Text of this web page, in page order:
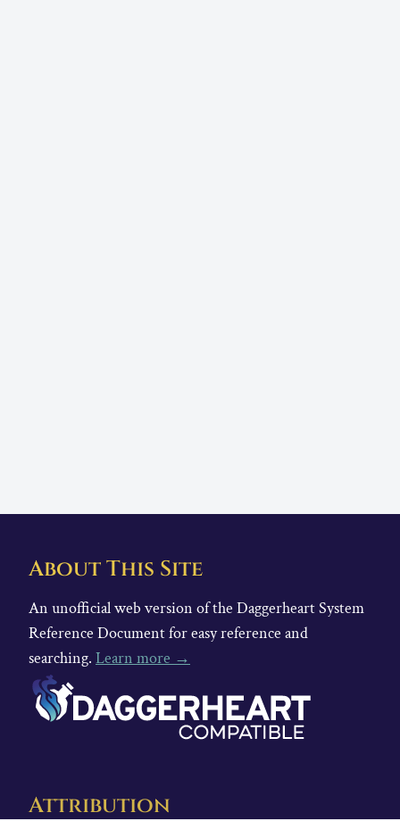
About This Site
An unofficial web version of the Daggerheart System
Reference Document for easy reference and
searching. Learn more →
Attribution